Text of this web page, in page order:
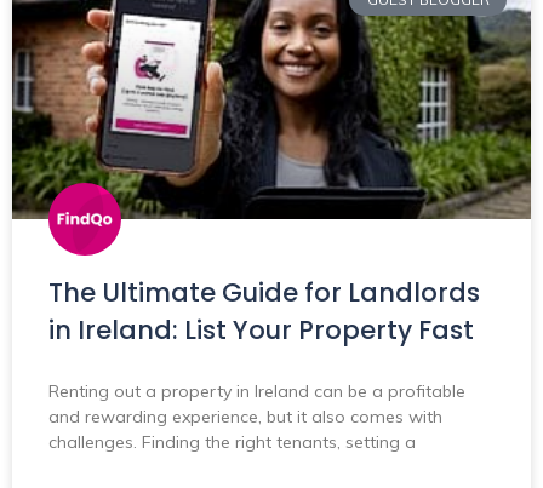
The Ultimate Guide for Landlords
in Ireland: List Your Property Fast
Renting out a property in Ireland can be a profitable
and rewarding experience, but it also comes with
challenges. Finding the right tenants, setting a